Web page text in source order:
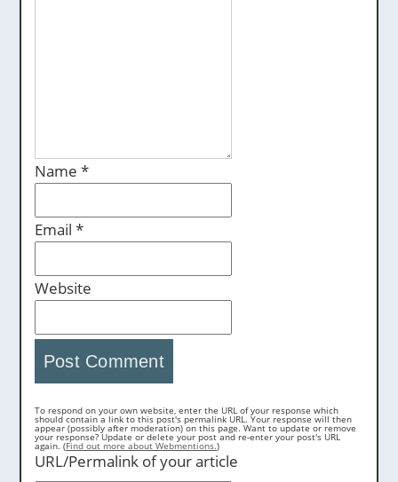
Name *
Email *
Website
To respond on your own website, enter the URL of your response which
should contain a link to this post's permalink URL. Your response will then
appear (possibly after moderation) on this page. Want to update or remove
your response? Update or delete your post and re-enter your post's URL
again. (Find out more about Webmentions.)
URL/Permalink of your article